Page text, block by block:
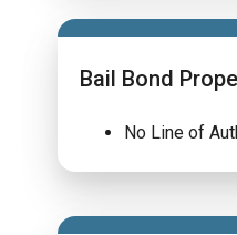
Bail Bond
No Line of